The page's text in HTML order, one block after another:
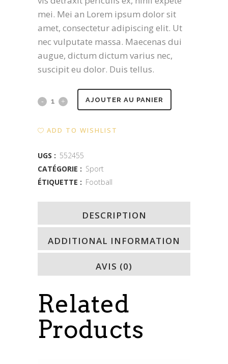
mei. Mei an Lorem ipsum dolor sit
amet, consectetur adipiscing elit. Ut
nec vulputate massa. Maecenas dui
augue, dictum dictum varius nec,
suscipit eu dolor. Duis tellus.
City
AJOUTER AU PANIER
ADD TO WISHLIST
UGS : 552455
CATÉGORIE : Sport
ÉTIQUETTE : Football
DESCRIPTION
ADDITIONAL INFORMATION
AVIS (0)
Related
Products